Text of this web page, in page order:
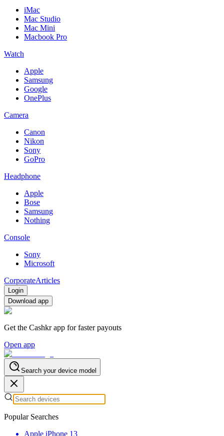
iMac
Mac Studio
Mac Mini
Macbook Pro
Watch
Apple
Samsung
Google
OnePlus
Camera
Canon
Nikon
Sony
GoPro
Headphone
Apple
Bose
Samsung
Nothing
Console
Sony
Microsoft
CorporateArticles
Login
Download app
Get the Cashkr app for faster payouts
Open app
Search your device model
Popular Searches
Apple iPhone 13